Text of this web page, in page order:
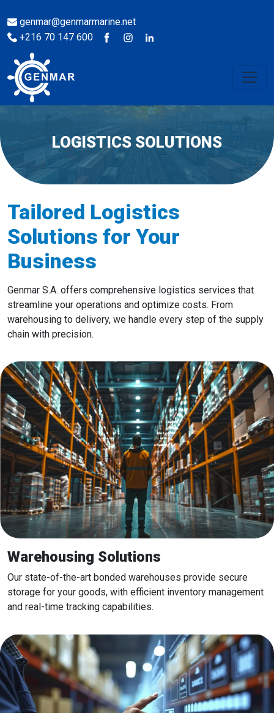
genmar@genmarmarine.net
+216 70 147 600
LOGISTICS SOLUTIONS
Tailored Logistics
Solutions for Your
Business
Genmar S.A. offers comprehensive logistics services that
streamline your operations and optimize costs. From
warehousing to delivery, we handle every step of the supply
chain with precision.
Warehousing Solutions
Our state-of-the-art bonded warehouses provide secure
storage for your goods, with efficient inventory management
and real-time tracking capabilities.